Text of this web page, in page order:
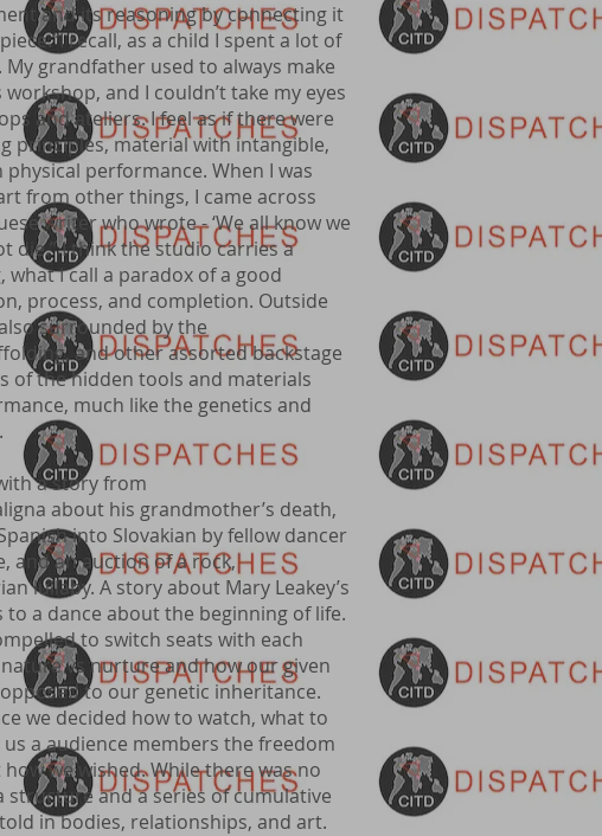
and its reasoning by connecting it
recall, as a child I spent a lot of
grandfather used to always make
and I couldn’t take my eyes
and ateliers. I feel as if there were
principles, material with intangible,
performance. When I was
from other things, I came across
writer who wrote - ‘We all know we
die.” I think the studio carries a
I call a paradox of a good
process, and completion. Outside
surrounded by the
and other assorted backstage
of the hidden tools and materials
much like the genetics and
a story from
about his grandmother’s death,
into Slovakian by fellow dancer
and an auction of a rock,
lullaby. A story about Mary Leakey’s
a dance about the beginning of life.
to switch seats with each
vs nurture and how our given
to our genetic inheritance.
we decided how to watch, what to
a audience members the freedom
we wished. While there was no
structure and a series of cumulative
in bodies, relationships, and art.